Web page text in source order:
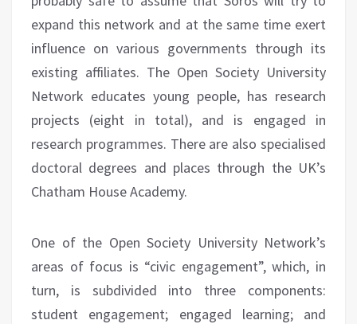
expand this network and at the same time exert
influence on various governments through its
existing affiliates. The Open Society University
Network educates young people, has research
projects (eight in total), and is engaged in
research programmes. There are also specialised
doctoral degrees and places through the UK’s
Chatham House Academy.
One of the Open Society University Network’s
areas of focus is “civic engagement”, which, in
turn, is subdivided into three components:
student engagement; engaged learning; and